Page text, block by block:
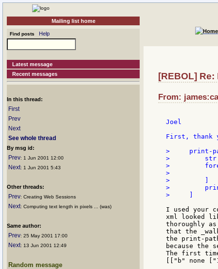
Mailing list home
Find posts Help
Latest message
Recent messages
In this thread:
First
Prev
Next
See whole thread
By msg id:
Prev: 1 Jun 2001 12:00
Next: 1 Jun 2001 5:43
Other threads:
Prev: Creating Web Sessions
Next: Computing text length in pixels ... (was)
Same author:
Prev: 25 May 2001 17:00
Next: 13 Jun 2001 12:49
Random message
[REBOL]
From:
Joel
First, thank
>     print-
>         str:
>
>
>         ]
>
>     ]
I used your
xml looked
thoroughly
that the
the print-
because the
The first
[["b" none